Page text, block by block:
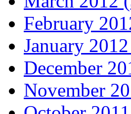
February
January
December
November